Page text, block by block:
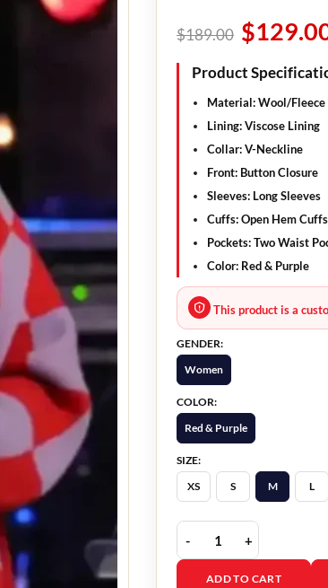
$189.00 $
Product
Material: Wool/Fleece
Lining: Viscose Lining
Collar: V-Neckline
Front: Button Closure
Sleeves: Long Sleeves
Cuffs: Open Hem Cuffs
Pockets: Two Waist
Color: Red & Purple
This product is a
GENDER:
Women
COLOR:
Red & Purple
SIZE:
XS
S M L
The Voice S29
ADD TO CART